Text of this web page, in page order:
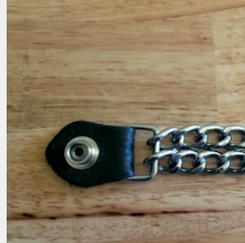
quantity